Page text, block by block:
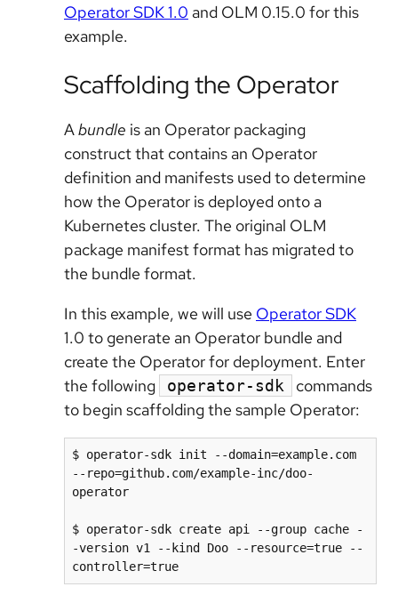
Operator SDK 1.0 and OLM 0.15.0 for this
example.
Scaffolding the Operator
Abundle is an Operator packaging
construct that contains an Operator
definition and manifests used to determine
how the Operator is deployed onto a
Kubernetes cluster. The original OLM
package manifest format has migrated to
the bundle format.
In this example, we will use Operator SDK
1.0 to generate an Operator bundle and
create the Operator for deployment. Enter
the following
operator-sdk
commands
to begin scaffolding the sample Operator:
$ operator-sdk init --domain=example.com
--repo=github.com/example-inc/doo-
operator
$ operator-sdk create api --group cache -
-version v1 --kind Doo --resource=true --